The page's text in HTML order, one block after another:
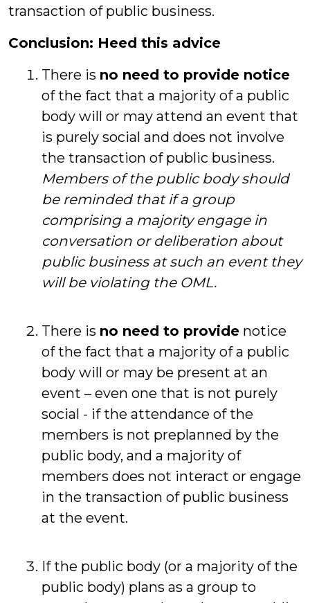
transaction of public business.
Conclusion: Heed this advice
There is no need to provide notice
of the fact that a majority of a public
body will or may attend an event that
is purely social and does not involve
the transaction of public business.
Members of the public body should
be reminded that if a group
comprising a majority engage in
conversation or deliberation about
public business at such an event they
will be violating the OML.
There is no need to provide notice
of the fact that a majority of a public
body will or may be present at an
event – even one that is not purely
social - if the attendance of the
members is not preplanned by the
public body, and a majority of
members does not interact or engage
in the transaction of public business
at the event.
If the public body (or a majority of the
public body) plans as a group to